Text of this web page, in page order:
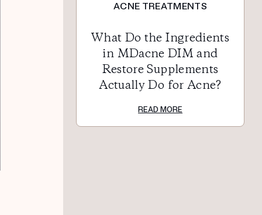
ACNE TREATMENTS
What Do the Ingredients
in MDacne DIM and
Restore Supplements
Actually Do for Acne?
READ MORE